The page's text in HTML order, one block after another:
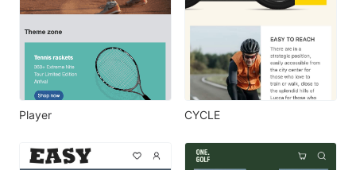
Player CYCLE